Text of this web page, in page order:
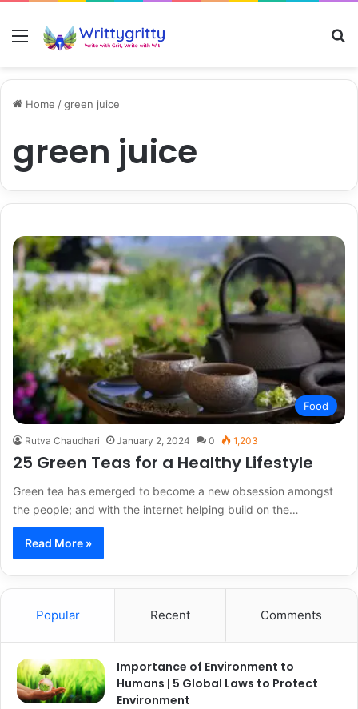
Menu
Home /green juice
green juice
Food
Rutva Chaudhari January 2, 2024 0 1,203
25 Green Teas for a Healthy Lifestyle
Green tea has emerged to become a new obsession amongst
the people; and with the internet helping build on the…
Read More »
Popular Recent Comments
Importance of Environment to
Humans | 5 Global Laws to Protect
Environment